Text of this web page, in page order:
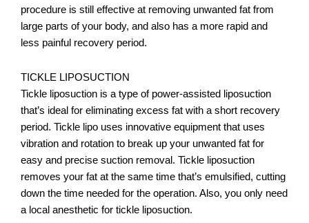
procedure is still effective at removing unwanted fat from
large parts of your body, and also has a more rapid and
less painful recovery period.
TICKLE LIPOSUCTION
Tickle liposuction is a type of power-assisted liposuction
that’s ideal for eliminating excess fat with a short recovery
period. Tickle lipo uses innovative equipment that uses
vibration and rotation to break up your unwanted fat for
easy and precise suction removal. Tickle liposuction
removes your fat at the same time that’s emulsified, cutting
down the time needed for the operation. Also, you only need
a local anesthetic for tickle liposuction.